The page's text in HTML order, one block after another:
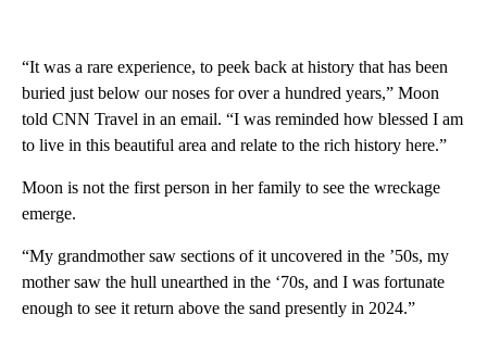
“It was a rare experience, to peek back at history that has been
buried just below our noses for over a hundred years,” Moon
told CNN Travel in an email. “I was reminded how blessed I am
to live in this beautiful area and relate to the rich history here.”
Moon is not the first person in her family to see the wreckage
emerge.
“My grandmother saw sections of it uncovered in the ’50s, my
mother saw the hull unearthed in the ‘70s, and I was fortunate
enough to see it return above the sand presently in 2024.”